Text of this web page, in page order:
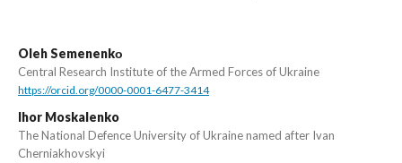
Oleh Semenenkо
Central Research Institute of the Armed Forces of Ukraine
https://orcid.org/0000-0001-6477-3414
Ihor Moskalenko
The National Defence University of Ukraine named after Ivan
Cherniakhovskyi